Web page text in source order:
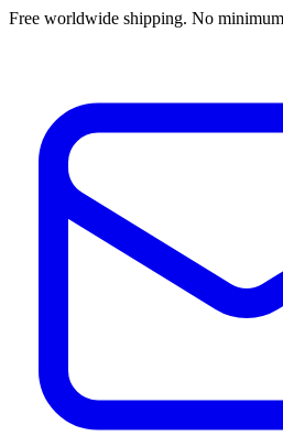
Free worldwide shipping. No